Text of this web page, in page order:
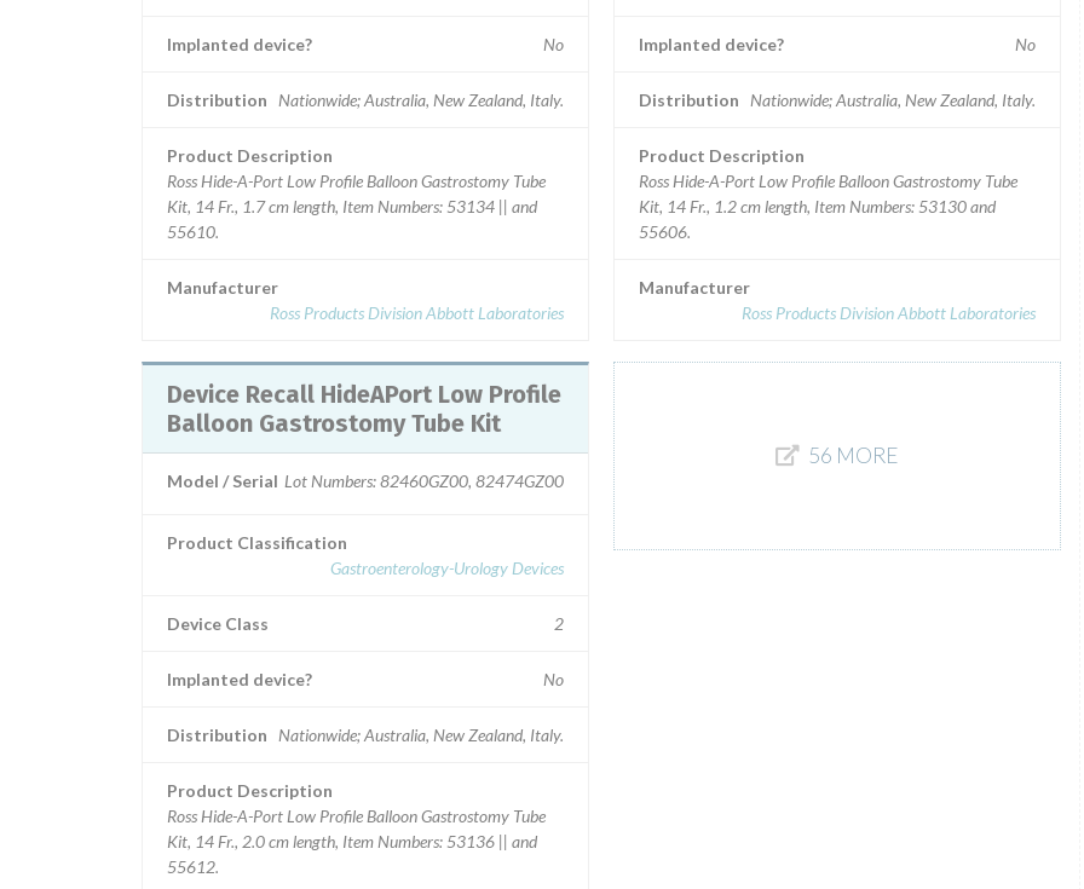
Implanted device? No
Distribution Nationwide; Australia, New Zealand, Italy.
Product Description
Ross Hide-A-Port Low Profile Balloon Gastrostomy Tube
Kit, 14 Fr., 1.7 cm length, Item Numbers: 53134 || and
55610.
Manufacturer
Ross Products Division Abbott Laboratories
Device Recall HideAPort Low Profile
Balloon Gastrostomy Tube Kit
Model / Serial Lot Numbers: 82460GZ00, 82474GZ00
Product Classification
Gastroenterology-Urology Devices
Device Class 2
Implanted device? No
Distribution Nationwide; Australia, New Zealand, Italy.
Product Description
Ross Hide-A-Port Low Profile Balloon Gastrostomy Tube
Kit, 14 Fr., 2.0 cm length, Item Numbers: 53136 || and
55612.
Implanted device? No
Distribution Nationwide; Australia, New Zealand, Italy.
Product Description
Ross Hide-A-Port Low Profile Balloon Gastrostomy Tube
Kit, 14 Fr., 1.2 cm length, Item Numbers: 53130 and
55606.
Manufacturer
Ross Products Division Abbott Laboratories
56 MORE